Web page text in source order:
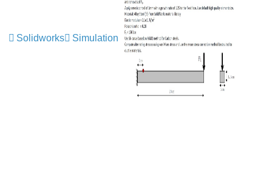
Solidworks Simulation